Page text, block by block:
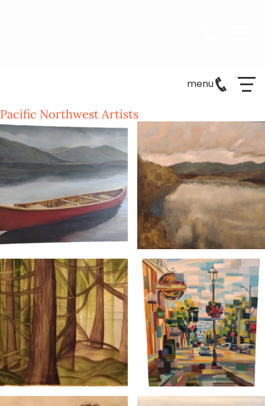
menu
Pacific Northwest Artists